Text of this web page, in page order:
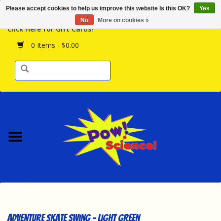
Click Here for Gift Cards!
0 Items - $0.00
Browse the Store
Birthday Parties
Science Programs
Contact Us!
Adventure Skate Swing - Light Green
Please accept cookies to help us improve this website Is this OK?
Yes
No
More on cookies »